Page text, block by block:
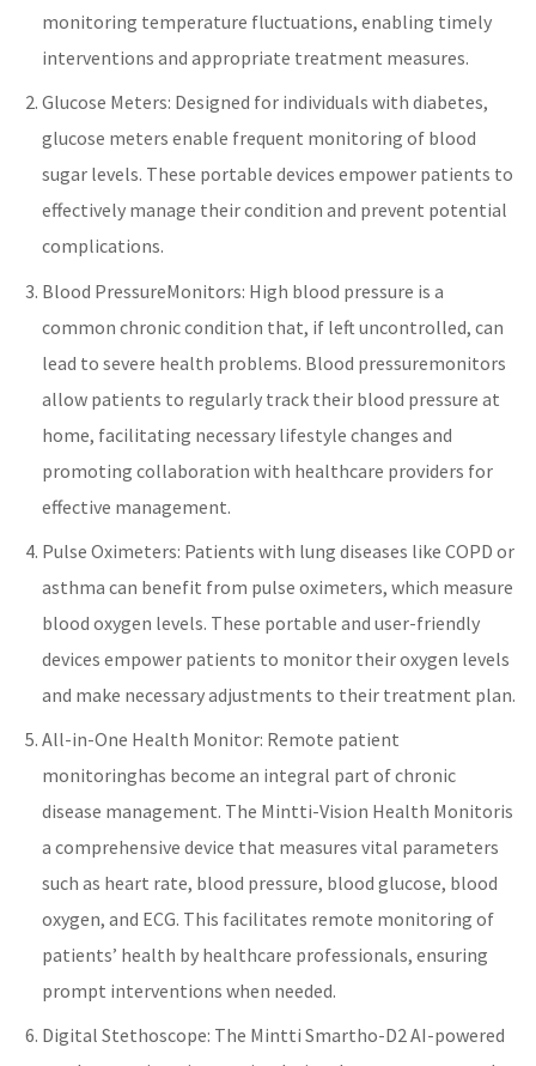
monitoring temperature fluctuations, enabling timely
interventions and appropriate treatment measures.
Glucose Meters: Designed for individuals with diabetes,
glucose meters enable frequent monitoring of blood
sugar levels. These portable devices empower patients to
effectively manage their condition and prevent potential
complications.
Blood PressureMonitors: High blood pressure is a
common chronic condition that, if left uncontrolled, can
lead to severe health problems. Blood pressuremonitors
allow patients to regularly track their blood pressure at
home, facilitating necessary lifestyle changes and
promoting collaboration with healthcare providers for
effective management.
Pulse Oximeters: Patients with lung diseases like COPD or
asthma can benefit from pulse oximeters, which measure
blood oxygen levels. These portable and user-friendly
devices empower patients to monitor their oxygen levels
and make necessary adjustments to their treatment plan.
All-in-One Health Monitor: Remote patient
monitoringhas become an integral part ofchronic
disease management. The Mintti-Vision Health Monitoris
a comprehensive device that measures vital parameters
such as heart rate, blood pressure, blood glucose, blood
oxygen, and ECG. This facilitates remote monitoring of
patients’ health by healthcare professionals, ensuring
prompt interventions when needed.
Digital Stethoscope: The Mintti Smartho-D2 AI-powered